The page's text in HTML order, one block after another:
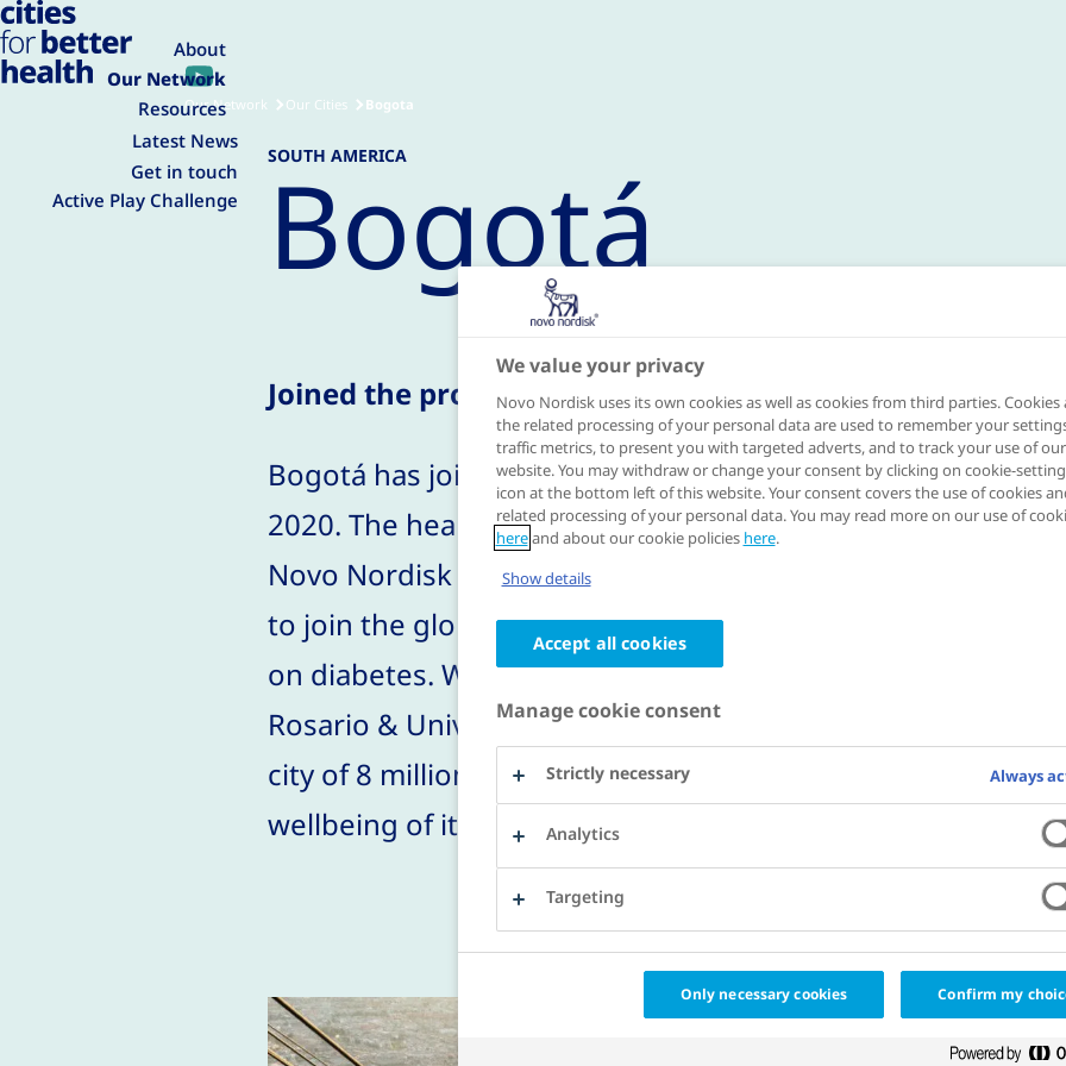
Our Network Our Cities Bogota
About
Our Network
Resources
Latest News
Get in touch
Active Play Challenge
SOUTH AMERICA
Bogotá
Joined the programme in 2020
Bogotá has joined the Cities for Better Health in November
2020. The health secretariat, the Danish embassy and the
Novo Nordisk affiliate signed a memorandum of
to join the global network of cities working to bend the
on diabetes. Working with two universities, Universidad de
Rosario & Universidad Nacional, and the local government,
city of 8 million people will focus on improving the health
wellbeing of its citizens through new and innovative
We value your privacy
Novo Nordisk uses its own cookies as well as cookies from third parties. Cookies
the related processing of your personal data are used to remember your
traffic metrics, to present you with targeted adverts, and to track your use of our
website. You may withdraw or change your consent by clicking on cookie-
icon at the bottom left of this website. Your consent covers the use of cookies
related processing of your personal data. You may read more on our use of
hereand about our cookie policies here.
Show details
Accept all cookies
Manage cookie consent
Strictly necessary Always
Analytics
Targeting
Only necessary cookies Confirm my